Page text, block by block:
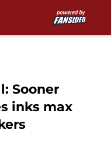
Sooner
inks max